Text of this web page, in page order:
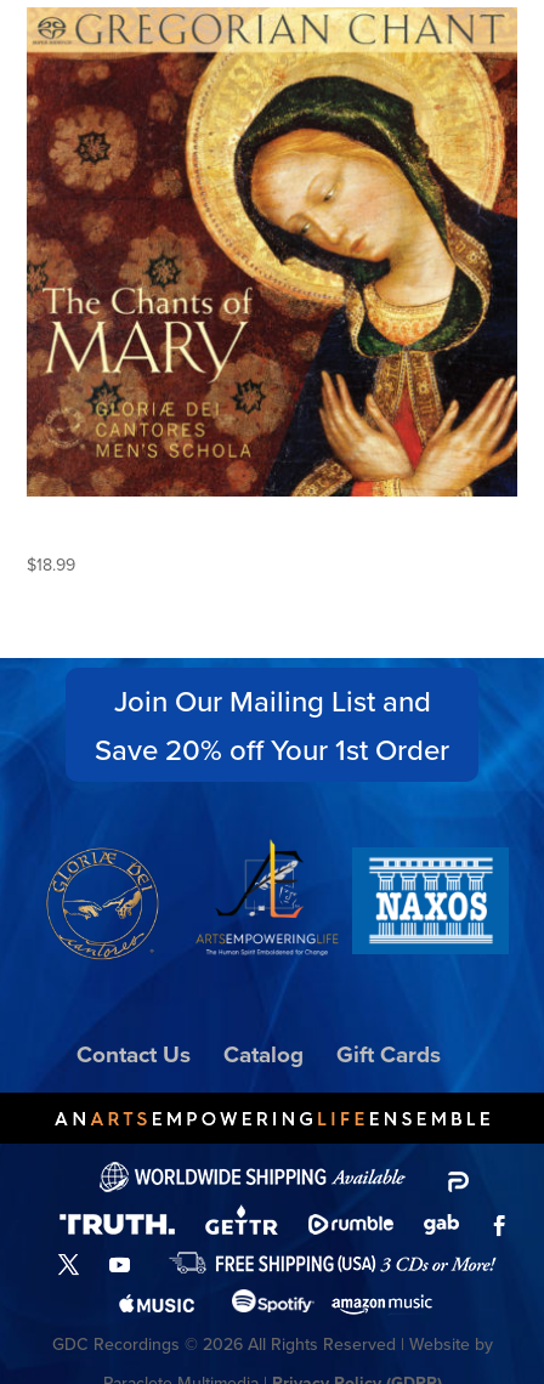
$18.99
Join Our Mailing List and
Save 20% off Your 1st Order
Contact Us Catalog Gift Cards
GDC Recordings © 2026 All Rights Reserved | Website by